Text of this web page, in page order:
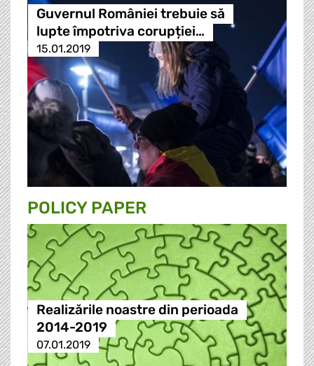
Guvernul României trebuie să
lupte împotriva corupției…
15.01.2019
POLICY PAPER
Realizările noastre din perioada
2014-2019
07.01.2019